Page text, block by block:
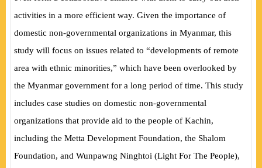
activities in a more efficient way. Given the importance of
domestic non-governmental organizations in Myanmar, this
study will focus on issues related to “developments of remote
area with ethnic minorities,” which have been overlooked by
the Myanmar government for a long period of time. This study
includes case studies on domestic non-governmental
organizations that provide aid to the people of Kachin,
including the Metta Development Foundation, the Shalom
Foundation, and Wunpawng Ninghtoi (Light For The People),